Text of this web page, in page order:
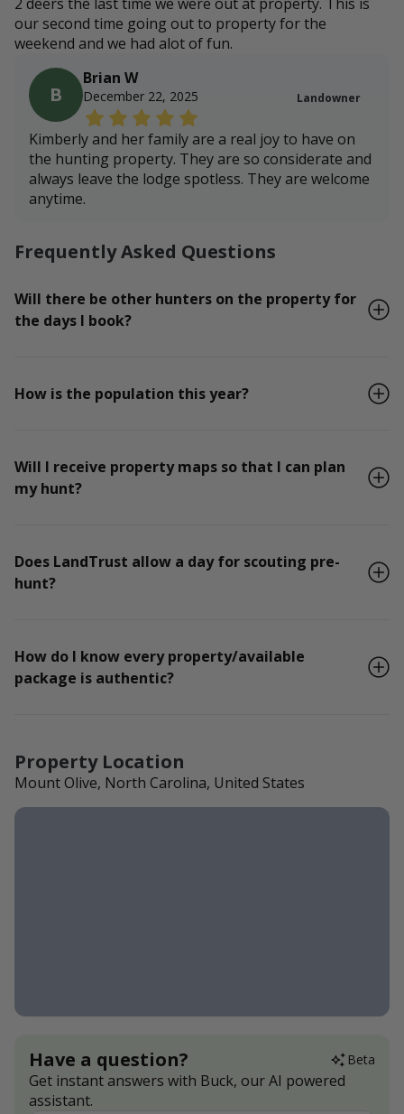
our second time going out to property for the
weekend and we had alot of fun.
B
Brian W
December 22, 2025 Landowner
Kimberly and her family are a real joy to have on
the hunting property. They are so considerate and
always leave the lodge spotless. They are welcome
anytime.
Frequently Asked Questions
Will there be other hunters on the property for
the days I book?
How is the population this year?
Will I receive property maps so that I can plan
my hunt?
Does LandTrust allow a day for scouting pre-
hunt?
How do I know every property/available
package is authentic?
Property Location
Mount Olive, North Carolina, United States
Have a question? Beta
Get instant answers with Buck, our AI powered
assistant.